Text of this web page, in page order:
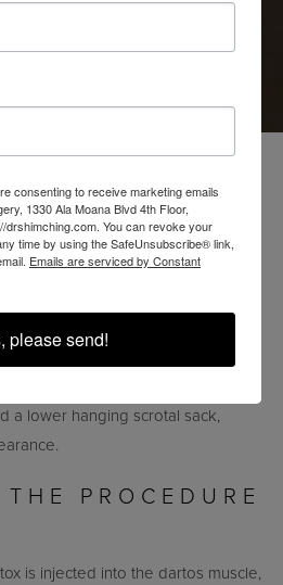
(SCROTUM
a lower hanging scrotal sack,
PROCEDURE
is injected into the dartos muscle,
consenting to receive marketing emails
1330 Ala Moana Blvd 4th Floor,
drshimching.com. You can revoke your
time by using the SafeUnsubscribe® link,
Emails are serviced by Constant
please send!